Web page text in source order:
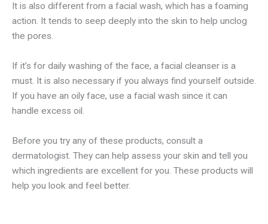
It is also different from a facial wash, which has a foaming
action. It tends to seep deeply into the skin to help unclog
the pores.
If it’s for daily washing of the face, a facial cleanser is a
must. It is also necessary if you always find yourself outside.
If you have an oily face, use a facial wash since it can
handle excess oil.
Before you try any of these products, consult a
dermatologist. They can help assess your skin and tell you
which ingredients are excellent for you. These products will
help you look and feel better.